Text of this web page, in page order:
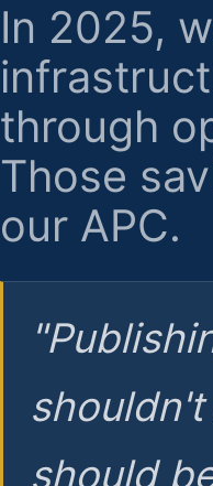
In 2025,
through
Those
our APC.
should